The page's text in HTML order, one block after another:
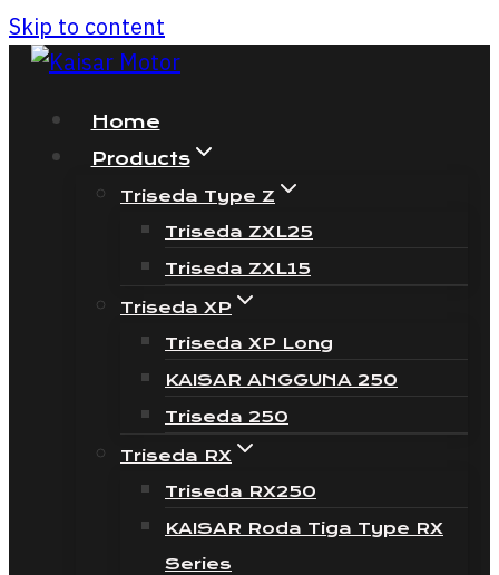
Skip to content
Home
Products
Triseda Type Z
Triseda ZXL25
Triseda ZXL15
Triseda XP
Triseda XP Long
KAISAR ANGGUNA 250
Triseda 250
Triseda RX
Triseda RX250
KAISAR Roda Tiga Type RX
Series